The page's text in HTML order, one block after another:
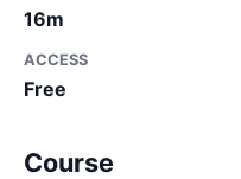
16m
ACCESS
Free
Course